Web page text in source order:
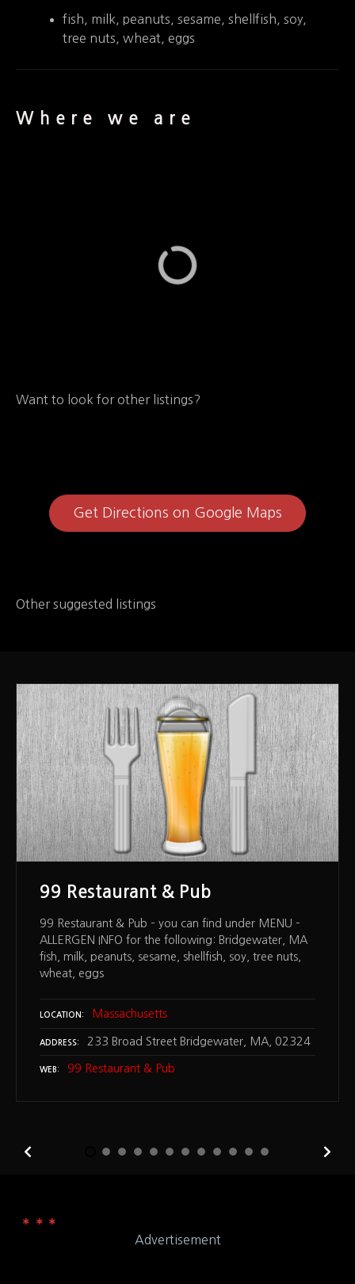
fish, milk, peanuts, sesame, shellfish, soy,
tree nuts, wheat, eggs
Where we are
Want to look for other listings?
Get Directions on Google Maps
Other suggested listings
99 Restaurant & Pub
99 Restaurant & Pub – you can find under MENU –
ALLERGEN INFO for the following: Bridgewater, MA
fish, milk, peanuts, sesame, shellfish, soy, tree nuts,
wheat, eggs
LOCATION Massachusetts
ADDRESS 233 Broad Street Bridgewater, MA, 02324
WEB 99 Restaurant & Pub
Advertisement